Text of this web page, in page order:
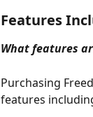
Features
What features
Purchasing
features